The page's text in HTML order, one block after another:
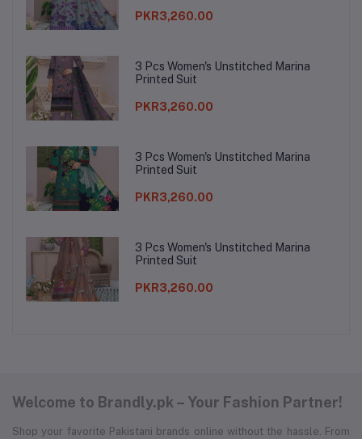
PKR3,260.00
3 Pcs Women's Unstitched Marina
Printed Suit
PKR3,260.00
3 Pcs Women's Unstitched Marina
Printed Suit
PKR3,260.00
3 Pcs Women's Unstitched Marina
Printed Suit
PKR3,260.00
Welcome to Brandly.pk – Your Fashion Partner!
Shop your favorite Pakistani brands online without the hassle. From